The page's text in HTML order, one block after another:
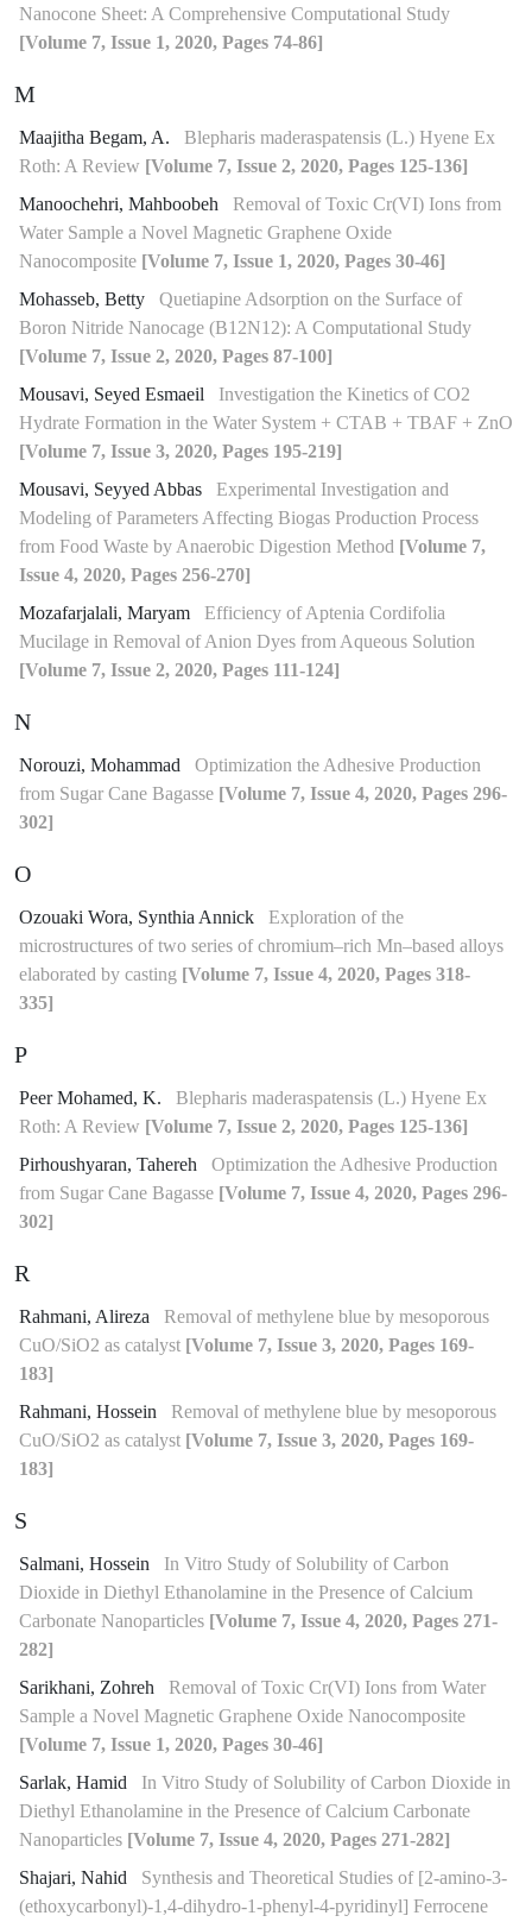
Nanocone Sheet: A Comprehensive Computational Study
[Volume 7, Issue 1, 2020, Pages 74-86]
M
Maajitha Begam, A.
Blepharis maderaspatensis (L.) Hyene Ex
Roth: A Review [Volume 7, Issue 2, 2020, Pages 125-136]
Manoochehri, Mahboobeh
Removal of Toxic Cr(VI) Ions from
Water Sample a Novel Magnetic Graphene Oxide
Nanocomposite [Volume 7, Issue 1, 2020, Pages 30-46]
Mohasseb, Betty
Quetiapine Adsorption on the Surface of
Boron Nitride Nanocage (B12N12): A Computational Study
[Volume 7, Issue 2, 2020, Pages 87-100]
Mousavi, Seyed Esmaeil
Investigation the Kinetics of CO2
Hydrate Formation in the Water System + CTAB + TBAF + ZnO
[Volume 7, Issue 3, 2020, Pages 195-219]
Mousavi, Seyyed Abbas
Experimental Investigation and
Modeling of Parameters Affecting Biogas Production Process
from Food Waste by Anaerobic Digestion Method [Volume 7,
Issue 4, 2020, Pages 256-270]
Mozafarjalali, Maryam
Efficiency of Aptenia Cordifolia
Mucilage in Removal of Anion Dyes from Aqueous Solution
[Volume 7, Issue 2, 2020, Pages 111-124]
N
Norouzi, Mohammad
Optimization the Adhesive Production
from Sugar Cane Bagasse [Volume 7, Issue 4, 2020, Pages 296-
302]
O
Ozouaki Wora, Synthia Annick
Exploration of the
microstructures of two series of chromium–rich Mn–based alloys
elaborated by casting [Volume 7, Issue 4, 2020, Pages 318-
335]
P
Peer Mohamed, K.
Blepharis maderaspatensis (L.) Hyene Ex
Roth: A Review [Volume 7, Issue 2, 2020, Pages 125-136]
Pirhoushyaran, Tahereh
Optimization the Adhesive Production
from Sugar Cane Bagasse [Volume 7, Issue 4, 2020, Pages 296-
302]
R
Rahmani, Alireza
Removal of methylene blue by mesoporous
CuO/SiO2 as catalyst [Volume 7, Issue 3, 2020, Pages 169-
183]
Rahmani, Hossein
Removal of methylene blue by mesoporous
CuO/SiO2 as catalyst [Volume 7, Issue 3, 2020, Pages 169-
183]
S
Salmani, Hossein
In Vitro Study of Solubility of Carbon
Dioxide in Diethyl Ethanolamine in the Presence of Calcium
Carbonate Nanoparticles [Volume 7, Issue 4, 2020, Pages 271-
282]
Sarikhani, Zohreh
Removal of Toxic Cr(VI) Ions from Water
Sample a Novel Magnetic Graphene Oxide Nanocomposite
[Volume 7, Issue 1, 2020, Pages 30-46]
Sarlak, Hamid
In Vitro Study of Solubility of Carbon Dioxide in
Diethyl Ethanolamine in the Presence of Calcium Carbonate
Nanoparticles [Volume 7, Issue 4, 2020, Pages 271-282]
Shajari, Nahid
Synthesis and Theoretical Studies of [2-amino-3-
(ethoxycarbonyl)-1,4-dihydro-1-phenyl-4-pyridinyl] Ferrocene